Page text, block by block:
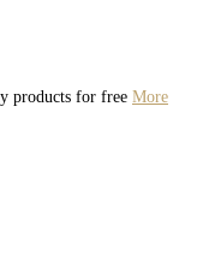
products for free More